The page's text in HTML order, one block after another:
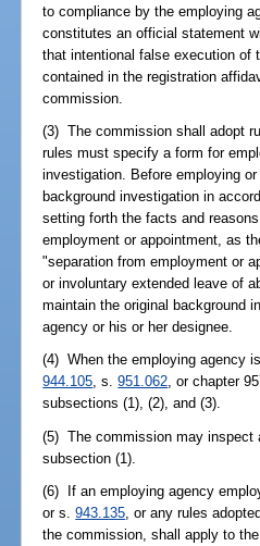
to compliance by the employing
constitutes an official statement
that intentional false execution of
contained in the registration
commission.
(3) The commission shall adopt
rules must specify a form for
investigation. Before employing
background investigation in
setting forth the facts and
employment or appointment, as
"separation from employment or
or involuntary extended leave of
maintain the original background
agency or his or her designee.
(4) When the employing agency
944.105, s.951.062, or chapter
subsections (1), (2), and (3).
(5) The commission may inspect
subsection (1).
(6) If an employing agency
or s.943.135 , or any rules
the commission, shall apply to